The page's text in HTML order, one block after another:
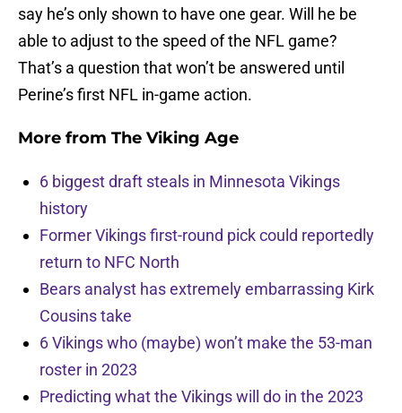
say he’s only shown to have one gear. Will he be
able to adjust to the speed of the NFL game?
That’s a question that won’t be answered until
Perine’s first NFL in-game action.
More from The Viking Age
6 biggest draft steals in Minnesota Vikings
history
Former Vikings first-round pick could reportedly
return to NFC North
Bears analyst has extremely embarrassing Kirk
Cousins take
6 Vikings who (maybe) won’t make the 53-man
roster in 2023
Predicting what the Vikings will do in the 2023